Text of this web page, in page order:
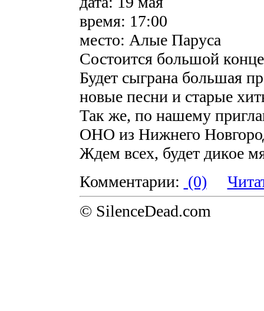
время: 17:00
место: Алые Паруса
Состоится большой
Будет сыграна большая
новые песни и старые
Так же, по нашему
ОНО из Нижнего
Ждем всех, будет дикое
Комментарии: (0)
© SilenceDead.com